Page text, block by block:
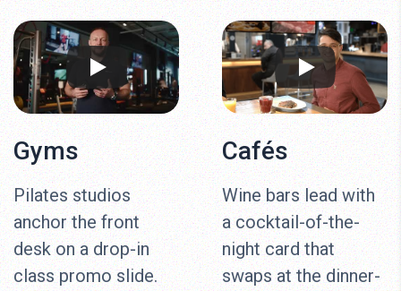
Gyms
Pilates studios
anchor the front
desk on a drop-in
class promo slide.
Cafés
Wine bars lead with
a cocktail-of-the-
night card that
swaps at the dinner-